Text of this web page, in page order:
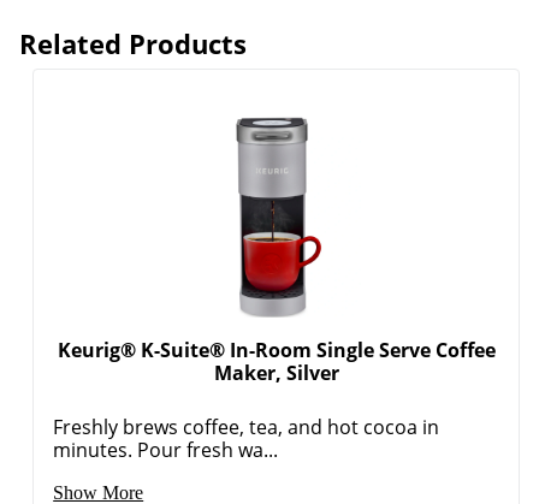
Order by 5pm and get it
Related Products
Keurig® K-Suite® In-Room Single Serve Coffee
Maker, Silver
Freshly brews coffee, tea, and hot cocoa in
minutes. Pour fresh wa...
Show More